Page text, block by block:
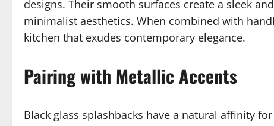
designs. Their smooth surfaces create a sleek
minimalist aesthetics. When combined with
kitchen that exudes contemporary elegance.
Pairing with Metallic Accents
Black glass splashbacks have a natural affinity